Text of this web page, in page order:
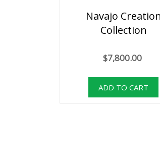
Navajo
Collection
$7,800.00